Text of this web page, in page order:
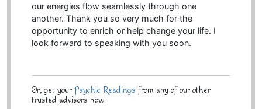
our energies flow seamlessly through one
another. Thank you so very much for the
opportunity to enrich or help change your life. I
look forward to speaking with you soon.
Or, get your Psychic Readings from any of our other
trusted advisors now!